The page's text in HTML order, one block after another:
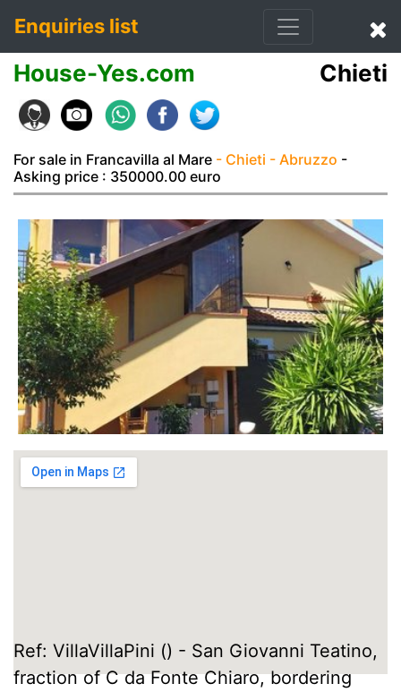
Enquiries list
House-Yes.com Chieti
For sale in Francavilla al Mare - Chieti - Abruzzo -
Asking price : 350000.00 euro
Ref: VillaVillaPini () - San Giovanni Teatino,
fraction of C da Fonte Chiaro, bordering